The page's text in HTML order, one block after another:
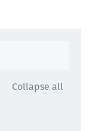
Collapse all